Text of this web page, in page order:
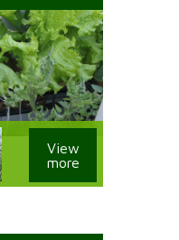
View
more